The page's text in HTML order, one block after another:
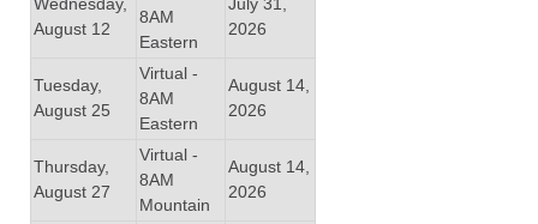
August 12
8AM
Eastern
2026
Tuesday,
August 25
Virtual -
8AM
Eastern
August 14,
2026
Thursday,
August 27
Virtual -
8AM
Mountain
August 14,
2026